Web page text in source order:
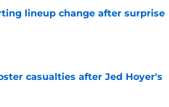
lineup change after surprise
casualties after Jed Hoyer's